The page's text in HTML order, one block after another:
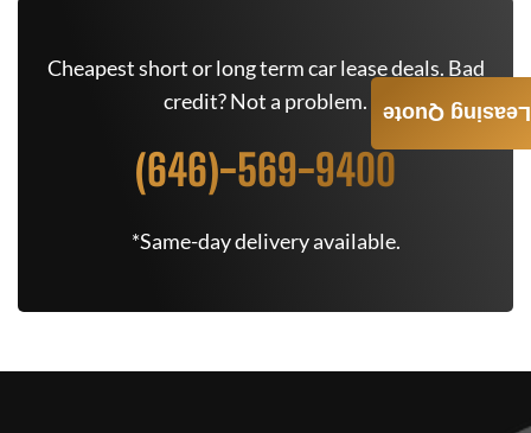
Cheapest short or long term car lease deals. Bad
credit? Not a problem.
(646)-569-9400
*Same-day delivery available.
Leasing Quote